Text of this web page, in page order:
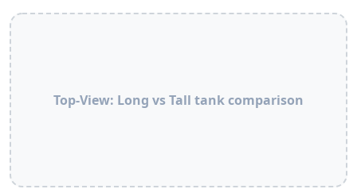
Top‑View: Long vs Tall tank comparison